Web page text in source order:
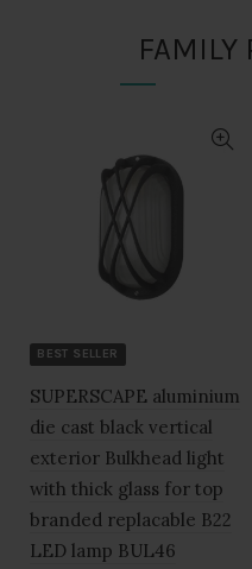
FAMILY
BEST SELLER
SUPERSCAPE aluminium
die cast black vertical
exterior Bulkhead light
with thick glass for top
branded replacable B22
LED lamp BUL46